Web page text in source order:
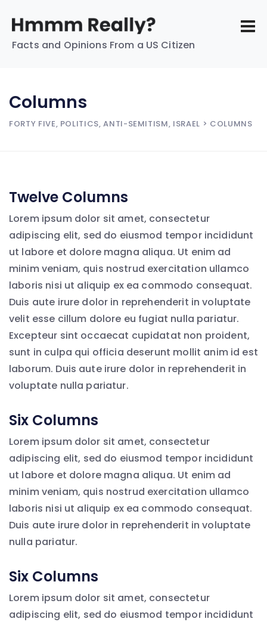
Facts and Opinions From a US Citizen
Columns
FORTY FIVE, POLITICS, ANTI-SEMITISM, ISRAEL > COLUMNS
Twelve Columns
Lorem ipsum dolor sit amet, consectetur
adipiscing elit, sed do eiusmod tempor incididunt
ut labore et dolore magna aliqua. Ut enim ad
minim veniam, quis nostrud exercitation ullamco
laboris nisi ut aliquip ex ea commodo consequat.
Duis aute irure dolor in reprehenderit in voluptate
velit esse cillum dolore eu fugiat nulla pariatur.
Excepteur sint occaecat cupidatat non proident,
sunt in culpa qui officia deserunt mollit anim id est
laborum. Duis aute irure dolor in reprehenderit in
voluptate nulla pariatur.
Six Columns
Lorem ipsum dolor sit amet, consectetur
adipiscing elit, sed do eiusmod tempor incididunt
ut labore et dolore magna aliqua. Ut enim ad
minim veniam, quis nostrud exercitation ullamco
laboris nisi ut aliquip ex ea commodo consequat.
Duis aute irure dolor in reprehenderit in voluptate
nulla pariatur.
Six Columns
Lorem ipsum dolor sit amet, consectetur
adipiscing elit, sed do eiusmod tempor incididunt